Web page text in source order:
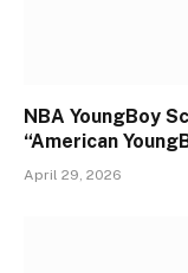
NBA YoungBoy
“American
April 29, 2026